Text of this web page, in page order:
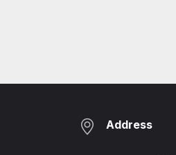
Address